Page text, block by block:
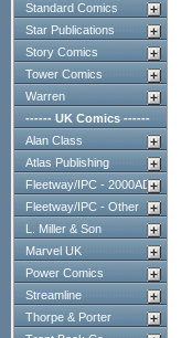
Standard Comics
Star Publications
Story Comics
Tower Comics
Warren
------ UK Comics ------
Alan Class
Atlas Publishing
Fleetway/IPC - 2000AD
Fleetway/IPC - Other
L. Miller & Son
Marvel UK
Power Comics
Streamline
Thorpe & Porter